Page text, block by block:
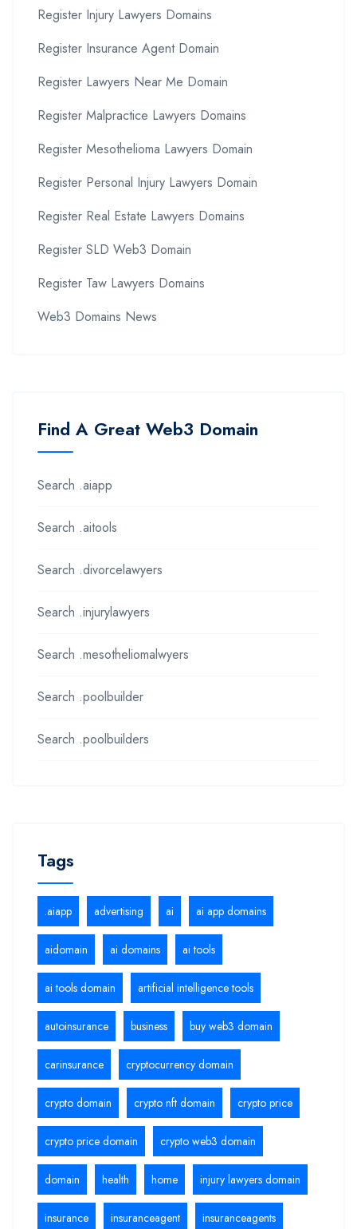
Register Injury Lawyers Domains
Register Insurance Agent Domain
Register Lawyers Near Me Domain
Register Malpractice Lawyers Domains
Register Mesothelioma Lawyers Domain
Register Personal Injury Lawyers Domain
Register Real Estate Lawyers Domains
Register SLD Web3 Domain
Register Taw Lawyers Domains
Web3 Domains News
Find A Great Web3 Domain
Search .aiapp
Search .aitools
Search .divorcelawyers
Search .injurylawyers
Search .mesotheliomalwyers
Search .poolbuilder
Search .poolbuilders
Tags
.aiapp advertising ai ai app domains
aidomain ai domains ai tools
ai tools domain artificial intelligence tools
autoinsurance business buy web3 domain
carinsurance cryptocurrency domain
crypto domain crypto nft domain crypto price
crypto price domain crypto web3 domain
domain health home injury lawyers domain
insurance insuranceagent insuranceagents